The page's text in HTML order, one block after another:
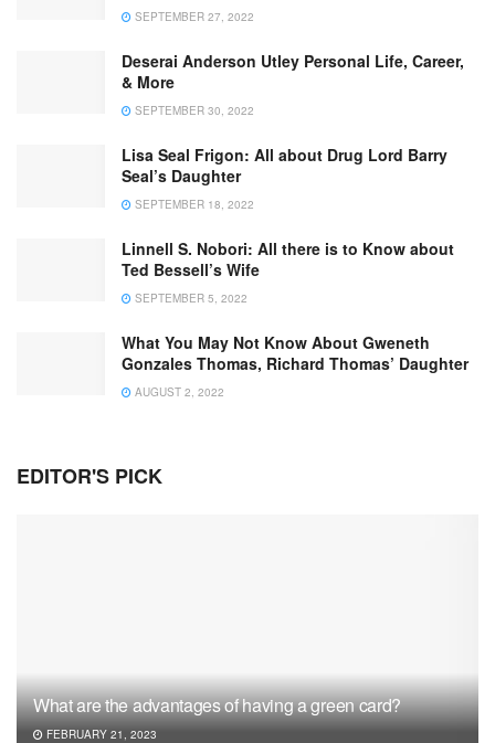
SEPTEMBER 27, 2022
Deserai Anderson Utley Personal Life, Career,
& More
SEPTEMBER 30, 2022
Lisa Seal Frigon: All about Drug Lord Barry
Seal’s Daughter
SEPTEMBER 18, 2022
Linnell S. Nobori: All there is to Know about
Ted Bessell’s Wife
SEPTEMBER 5, 2022
What You May Not Know About Gweneth
Gonzales Thomas, Richard Thomas’ Daughter
AUGUST 2, 2022
EDITOR'S PICK
What are the advantages of having a green card?
FEBRUARY 21, 2023